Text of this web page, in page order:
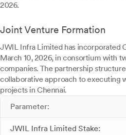
2026.
Joint Venture Formation
JWIL Infra Limited has incorporated
March 10, 2026, in consortium with
companies. The partnership
collaborative approach to executing
projects in Chennai.
Parameter:
JWIL Infra Limited Stake: